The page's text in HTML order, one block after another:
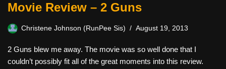
Movie Review – 2 Guns
Christene Johnson (RunPee Sis) August 19, 2013
2 Guns blew me away. The movie was so well done that I
couldn’t possibly fit all of the great moments into this review.